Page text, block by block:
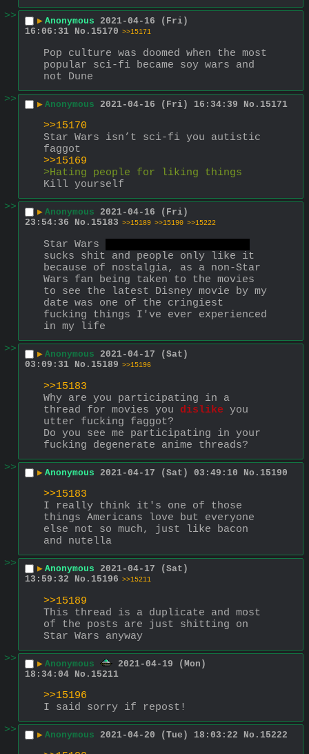
>>
▶ Anonymous 2021-04-16 (Fri)
16:06:31 No. 15170 >>15171
Pop culture was doomed when the most
popular sci-fi became soy wars and
not Dune
>>
▶ Anonymous 2021-04-16 (Fri) 16:34:39 No. 15171
>>15170
Star Wars isn’t sci-fi you autistic
faggot
>>15169
>Hating people for liking things
Kill yourself
>>
▶ Anonymous 2021-04-16 (Fri)
23:54:36
No. 15183 >>15189 >>15190 >>15222
Star Wars
sucks shit and people only like it
because of nostalgia, as a non-Star
Wars fan being taken to the movies
to see the latest Disney movie by my
date was one of the cringiest
fucking things I've ever experienced
in my life
>>
▶ Anonymous 2021-04-17 (Sat)
03:09:31 No. 15189 >>15196
>>15183
Why are you participating in a
thread for movies you dislike you
utter fucking faggot?
Do you see me participating in your
fucking degenerate anime threads?
>>
▶ Anonymous 2021-04-17 (Sat) 03:49:10 No. 15190
>>15183
I really think it's one of those
things Americans love but everyone
else not so much, just like bacon
and nutella
>>
▶ Anonymous 2021-04-17 (Sat)
13:59:32
No. 15196 >>15211
>>15189
This thread is a duplicate and most
of the posts are just shitting on
Star Wars anyway
>>
▶ Anonymous
2021-04-19 (Mon)
18:34:04 No. 15211
>>15196
I said sorry if repost!
>>
▶ Anonymous 2021-04-20 (Tue) 18:03:22 No. 15222